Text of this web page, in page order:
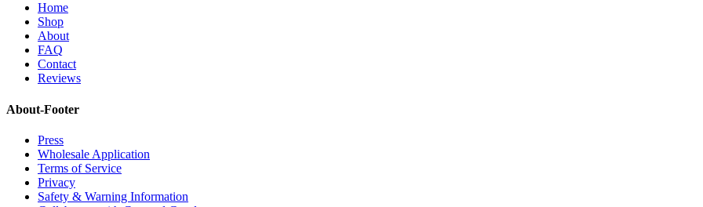
Home
Shop
About
FAQ
Contact
Reviews
About-Footer
Press
Wholesale Application
Terms of Service
Privacy
Safety & Warning Information